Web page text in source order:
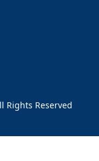
Reserved